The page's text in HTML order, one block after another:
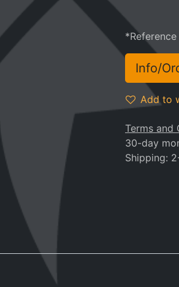
Info/
Add to
Terms and
30-day
Shipping: